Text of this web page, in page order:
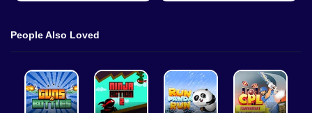
People Also Loved